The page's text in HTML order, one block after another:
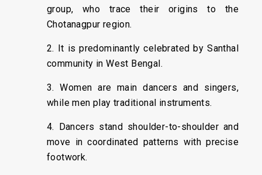
group, who trace their origins to the
Chotanagpur region.
2. It is predominantly celebrated by Santhal
community in West Bengal.
3. Women are main dancers and singers,
while men play traditional instruments.
4. Dancers stand shoulder-to-shoulder and
move in coordinated patterns with precise
footwork.